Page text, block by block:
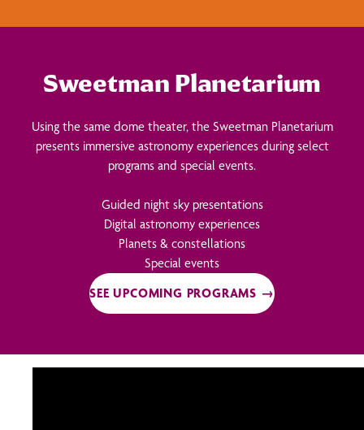
Sweetman Planetarium
Using the same dome theater, the Sweetman Planetarium
presents immersive astronomy experiences during select
programs and special events.
Guided night sky presentations
Digital astronomy experiences
Planets & constellations
Special events
SEE UPCOMING PROGRAMS →